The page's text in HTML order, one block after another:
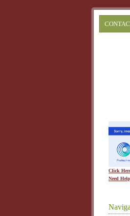
Click
Need